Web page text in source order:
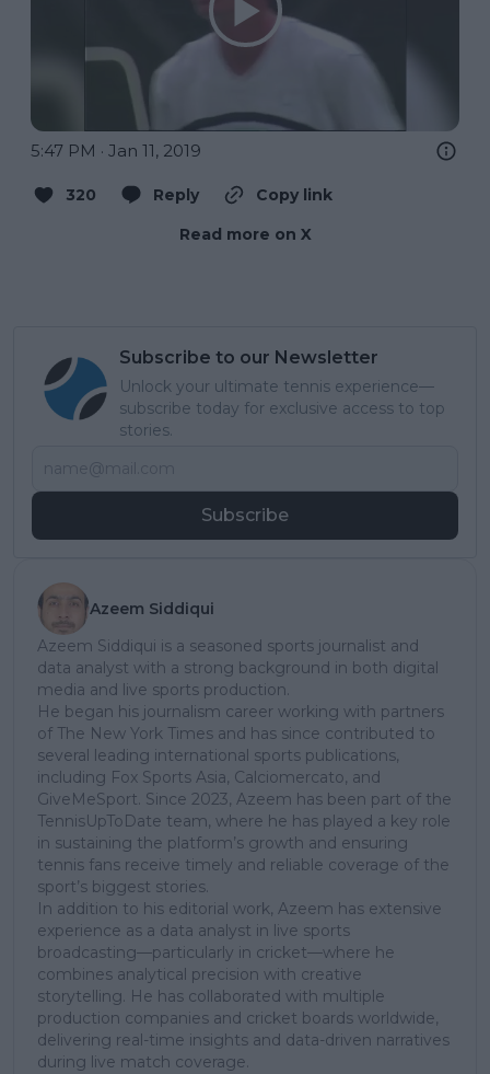
5:47 PM · Jan 11, 2019
320 Reply
Copy link
Read more on X
Subscribe to our Newsletter
Unlock your ultimate tennis experience—
subscribe today for exclusive access to top
stories.
Subscribe
Azeem Siddiqui
Azeem Siddiqui is a seasoned sports journalist and
data analyst with a strong background in both digital
media and live sports production.
He began his journalism career working with partners
of The New York Times and has since contributed to
several leading international sports publications,
including Fox Sports Asia, Calciomercato, and
GiveMeSport. Since 2023, Azeem has been part of the
TennisUpToDate team, where he has played a key role
in sustaining the platform’s growth and ensuring
tennis fans receive timely and reliable coverage of the
sport’s biggest stories.
In addition to his editorial work, Azeem has extensive
experience as a data analyst in live sports
broadcasting—particularly in cricket—where he
combines analytical precision with creative
storytelling. He has collaborated with multiple
production companies and cricket boards worldwide,
delivering real-time insights and data-driven narratives
during live match coverage.